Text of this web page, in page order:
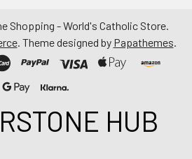
Shopping - World's Catholic Store.
. Theme designed by Papathemes.
HUB